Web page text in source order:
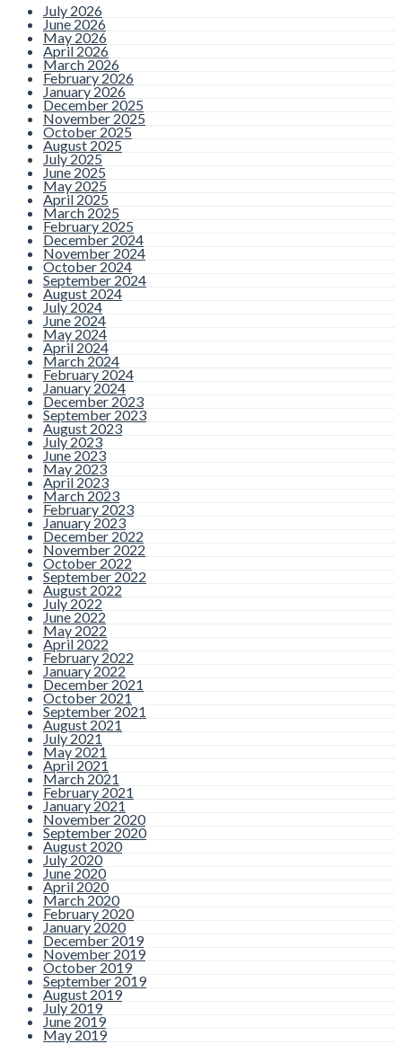
July 2026
June 2026
May 2026
April 2026
March 2026
February 2026
January 2026
December 2025
November 2025
October 2025
August 2025
July 2025
June 2025
May 2025
April 2025
March 2025
February 2025
December 2024
November 2024
October 2024
September 2024
August 2024
July 2024
June 2024
May 2024
April 2024
March 2024
February 2024
January 2024
December 2023
September 2023
August 2023
July 2023
June 2023
May 2023
April 2023
March 2023
February 2023
January 2023
December 2022
November 2022
October 2022
September 2022
August 2022
July 2022
June 2022
May 2022
April 2022
February 2022
January 2022
December 2021
October 2021
September 2021
August 2021
July 2021
May 2021
April 2021
March 2021
February 2021
January 2021
November 2020
September 2020
August 2020
July 2020
June 2020
April 2020
March 2020
February 2020
January 2020
December 2019
November 2019
October 2019
September 2019
August 2019
July 2019
June 2019
May 2019